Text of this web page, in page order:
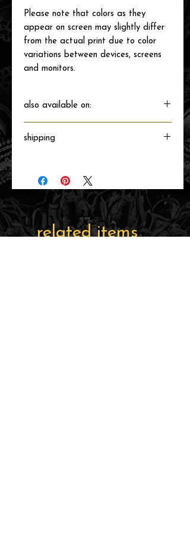
Please note that colors as they
appear on screen may slightly differ
from the actual print due to color
variations between devices, screens
and monitors.
also available on:
shipping
related items